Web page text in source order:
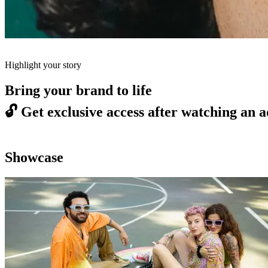
Highlight your story
Bring your brand to life
🔓 Get exclusive access after watching an
Showcase